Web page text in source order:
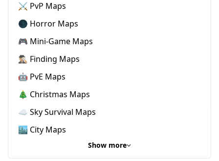
⚔️ PvP Maps
🌑 Horror Maps
🎮 Mini-Game Maps
🕵🏼‍♂️ Finding Maps
🤖 PvE Maps
🎄 Christmas Maps
☁️ Sky Survival Maps
🏙️ City Maps
Show more